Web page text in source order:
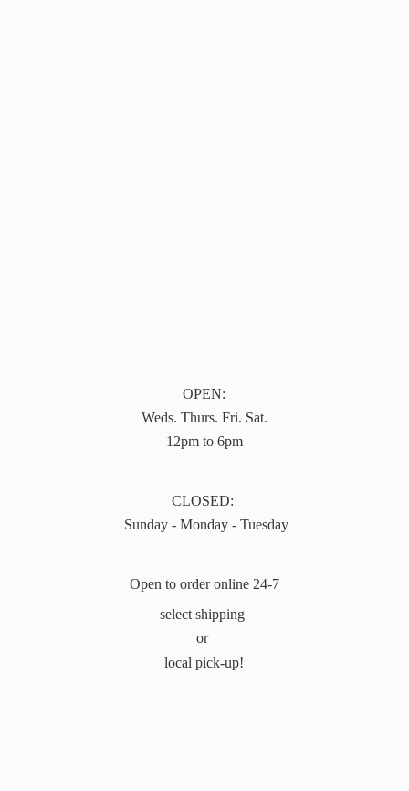
OPEN:
Weds. Thurs. Fri. Sat.
12pm to 6pm
CLOSED:
Sunday - Monday - Tuesday
Open to order online 24-7
select shipping
or
local pick-up!